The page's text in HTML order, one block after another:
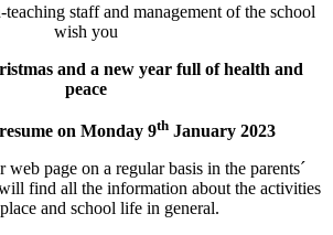
staff and management of the school
wish you
and a new year full of health and
peace
on Monday 9thJanuary 2023
web page on a regular basis in the parents´
find all the information about the activities
and school life in general.